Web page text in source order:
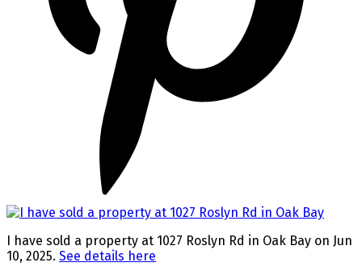
I have sold a property at 1027 Roslyn Rd in Oak Bay on Jun
10, 2025. See details here